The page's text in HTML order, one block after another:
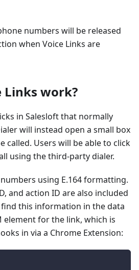
numbers will be released
when Voice Links are
Links work?
in Salesloft that normally
will instead open a small box
called. Users will be able to click
using the third-party dialer.
using E.164 formatting.
and action ID are also included
find this information in the data
for the link, which is
in via a Chrome Extension: